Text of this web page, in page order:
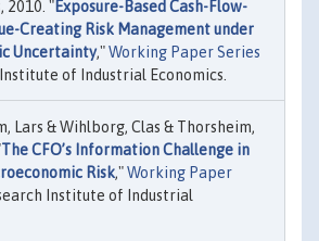
2010. "Exposure-Based Cash-Flow-
Creating Risk Management under
Uncertainty,"Working Paper Series
of Industrial Economics.
Lars & Wihlborg, Clas & Thorsheim,
The CFO’s Information Challenge in
Risk,"Working Paper
Institute of Industrial